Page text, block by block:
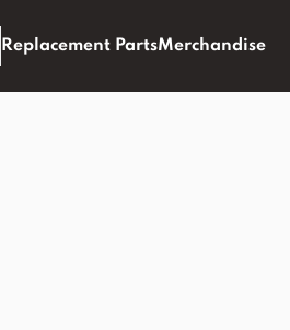
Replacement PartsMerchandise